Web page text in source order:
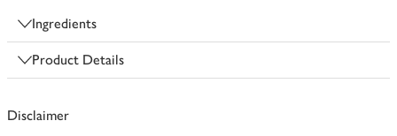
Ingredients
Product Details
Disclaimer